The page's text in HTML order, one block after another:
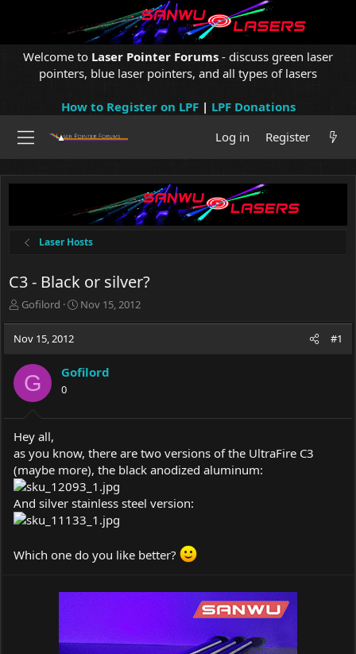
Welcome to Laser Pointer Forums - discuss green laser
pointers, blue laser pointers, and all types of lasers
How to Register on LPF| LPF Donations
Log in
Register
Laser Hosts
C3 - Black or silver?
T
e
d
s
t
a
r
e
r
Gofilord
S
d
e
Nov 15, 2012
Nov 15, 2012 #1
G Gofilord
0
Hey all,
as you know, there are two versions of the UltraFire C3
(maybe more), the black anodized aluminum:
And silver stainless steel version:
Which one do you like better?